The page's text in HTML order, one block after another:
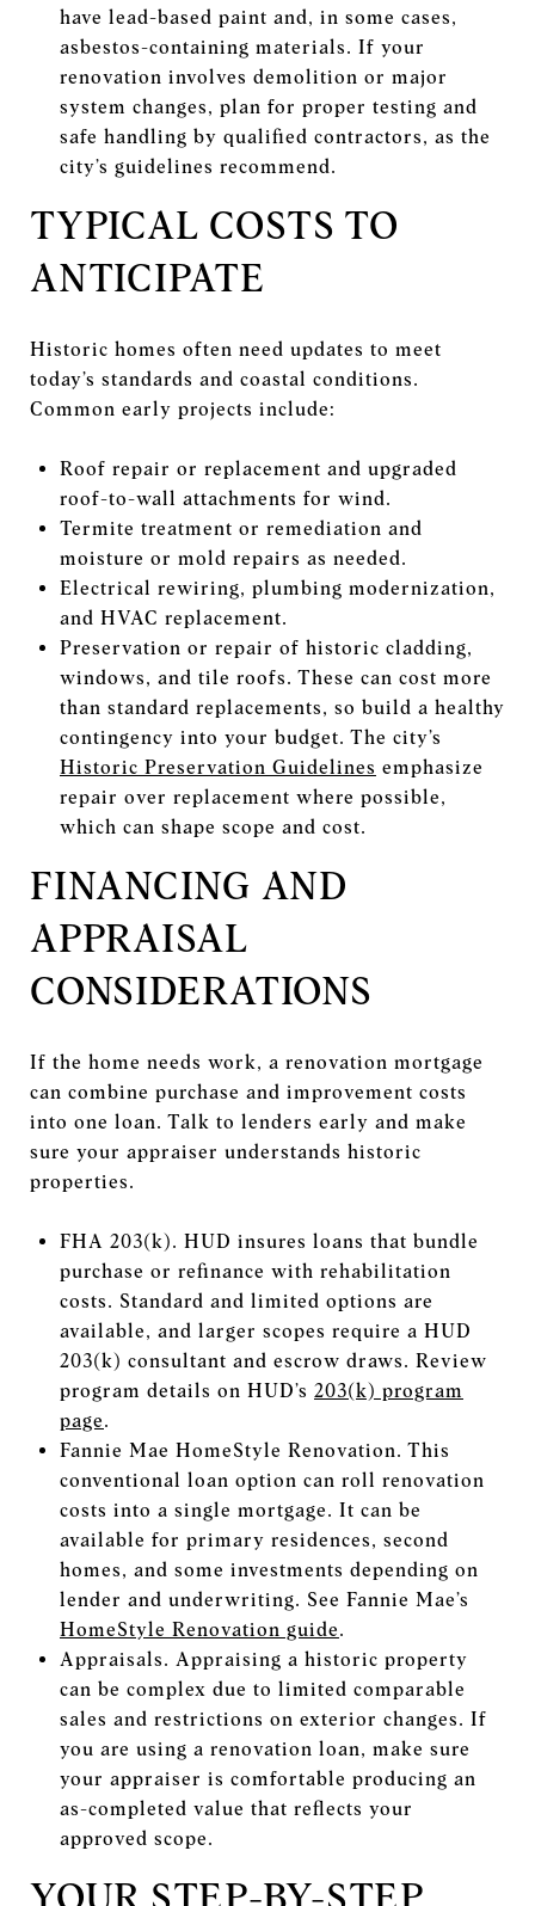
have lead-based paint and, in some cases,
asbestos-containing materials. If your
renovation involves demolition or major
system changes, plan for proper testing and
safe handling by qualified contractors, as the
city’s guidelines recommend.
TYPICAL COSTS TO
ANTICIPATE
Historic homes often need updates to meet
today’s standards and coastal conditions.
Common early projects include:
Roof repair or replacement and upgraded
roof-to-wall attachments for wind.
Termite treatment or remediation and
moisture or mold repairs as needed.
Electrical rewiring, plumbing modernization,
and HVAC replacement.
Preservation or repair of historic cladding,
windows, and tile roofs. These can cost more
than standard replacements, so build a healthy
contingency into your budget. The city’s
Historic Preservation Guidelines emphasize
repair over replacement where possible,
which can shape scope and cost.
FINANCING AND
APPRAISAL
CONSIDERATIONS
If the home needs work, a renovation mortgage
can combine purchase and improvement costs
into one loan. Talk to lenders early and make
sure your appraiser understands historic
properties.
FHA 203(k). HUD insures loans that bundle
purchase or refinance with rehabilitation
costs. Standard and limited options are
available, and larger scopes require a HUD
203(k) consultant and escrow draws. Review
program details on HUD’s 203(k) program
page.
Fannie Mae HomeStyle Renovation. This
conventional loan option can roll renovation
costs into a single mortgage. It can be
available for primary residences, second
homes, and some investments depending on
lender and underwriting. See Fannie Mae’s
HomeStyle Renovation guide.
Appraisals. Appraising a historic property
can be complex due to limited comparable
sales and restrictions on exterior changes. If
you are using a renovation loan, make sure
your appraiser is comfortable producing an
as-completed value that reflects your
approved scope.
YOUR STEP-BY-STEP